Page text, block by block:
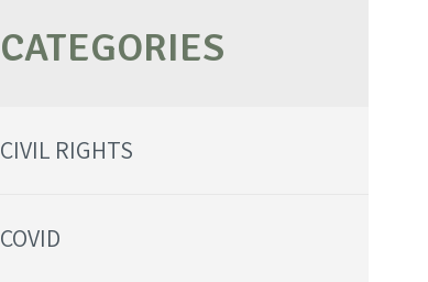
CIVIL RIGHTS
COVID